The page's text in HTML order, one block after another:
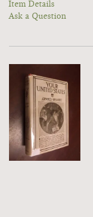
Item Details
Ask a Question